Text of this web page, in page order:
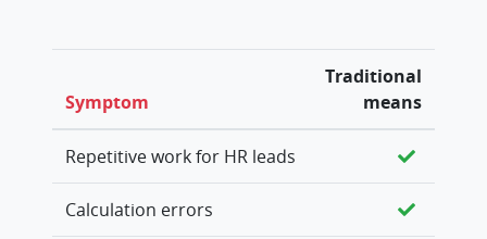
Symptom
Traditional
means
Repetitive work for HR leads
Calculation errors